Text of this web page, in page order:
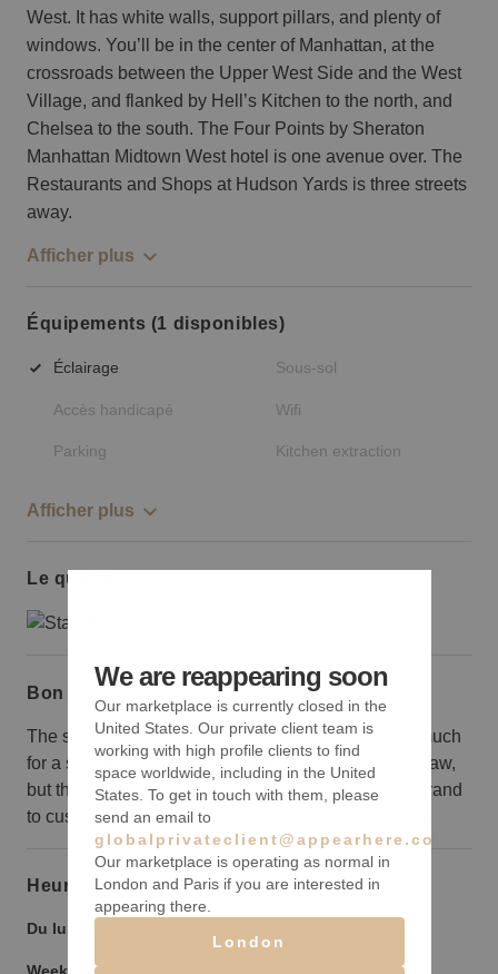
West. It has white walls, support pillars, and plenty of
windows. You’ll be in the center of Manhattan, at the
crossroads between the Upper West Side and the West
Village, and flanked by Hell’s Kitchen to the north, and
Chelsea to the south. The Four Points by Sheraton
Manhattan Midtown West hotel is one avenue over. The
Restaurants and Shops at Hudson Yards is three streets
away.
Afficher plus
Équipements (1 disponibles)
Éclairage Sous-sol
Accès handicapé Wifi
Parking Kitchen extraction
Afficher plus
Le quartier
Bon à savoir
The sheer breadth of square footage might be too much
for a small retail brand to fill out. The space is also raw,
but that leaves a lot of room for a bigger company/brand
to custom design exactly the kind of space it needs.
Heures d’ouverture
Du lundi au vendredi :
We are reappearing soon
Our marketplace is currently closed in the
United States. Our private client team is
working with high profile clients to find
space worldwide, including in the United
States. To get in touch with them, please
send an email to
globalprivateclient@appearhere.co.uk
Our marketplace is operating as normal in
London and Paris if you are interested in
appearing there.
London